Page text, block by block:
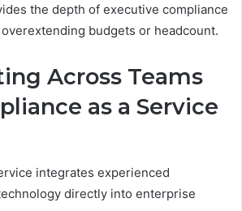
the depth of executive compliance
budgets or headcount.
Across Teams
as a Service
integrates experienced
directly into enterprise